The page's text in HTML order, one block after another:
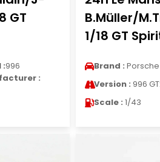
GT
:996
:
B.Müller/
1/18 GT
Brand : Porsche
Version : 996
Scale : 1/43